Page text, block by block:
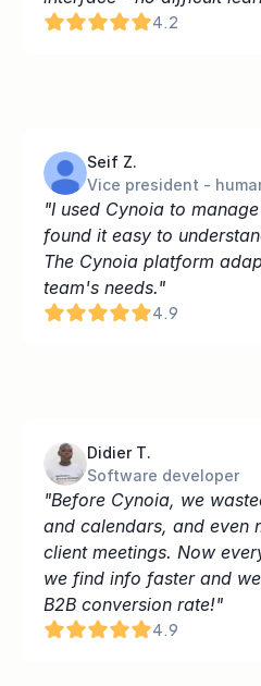
4.2
Seif Z.
Vice president -
"I used Cynoia to
found it easy to
The Cynoia platform
team's needs."
4.9
Didier T.
Software developer
"Before Cynoia, we
and calendars, and even
client meetings. Now
we find info faster and
B2B conversion rate!"
4.9